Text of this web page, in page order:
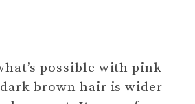
possible with pink
brown hair is wider